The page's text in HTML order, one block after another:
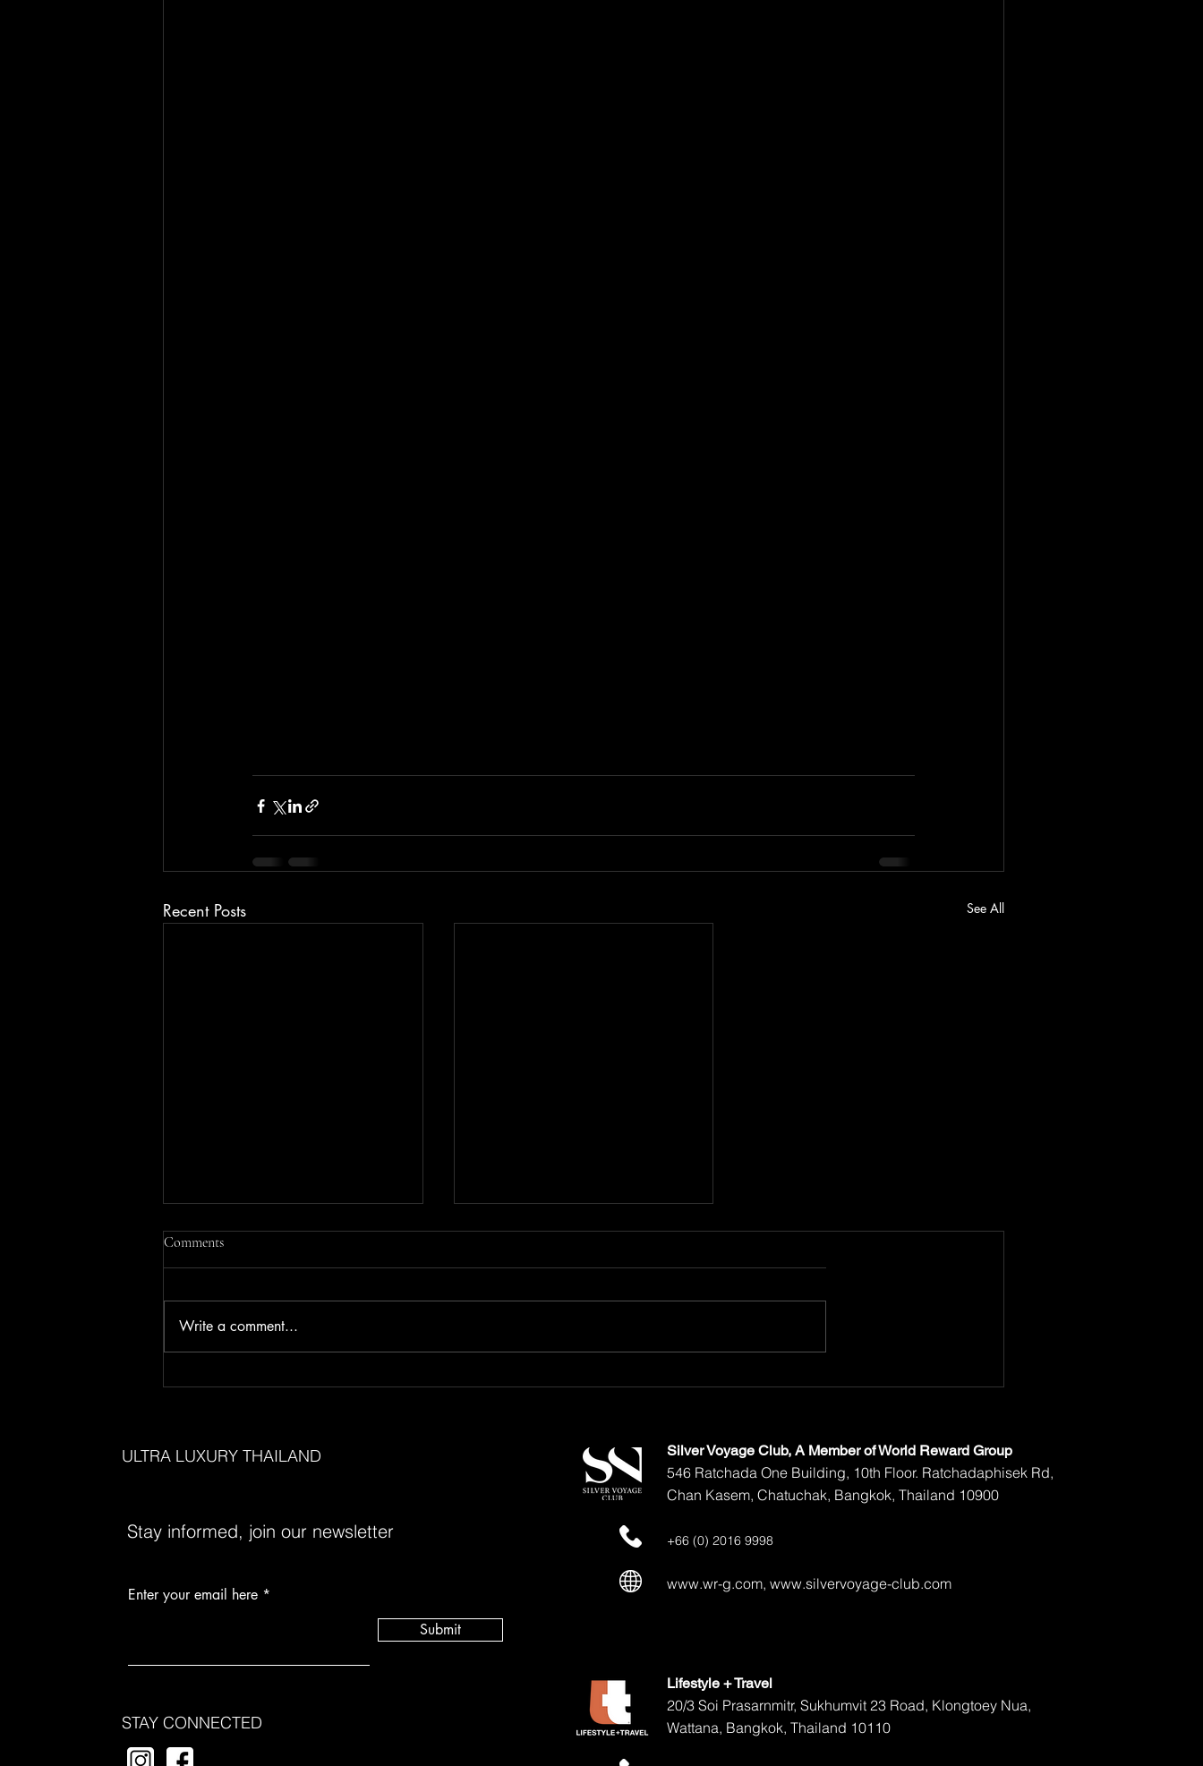
Recent Posts See All
Comments
Write a comment...
ULTRA LUXURY THAILAND
Stay informed, join our newsletter
Enter your email here
Submit
STAY CONNECTED
Silver Voyage Club, A Member of World Reward Group
546 Ratchada One Building, 10th Floor. Ratchadaphisek Rd,
Chan Kasem, Chatuchak, Bangkok, Thailand 10900
+66 (0) 2016 9998
www.wr-g.com, www.silvervoyage-club.com
Lifestyle + Travel
20/3 Soi Prasarnmitr, Sukhumvit 23 Road, Klongtoey Nua,
Wattana, Bangkok, Thailand 10110